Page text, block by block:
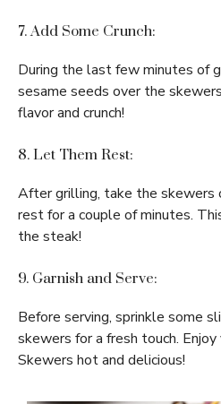
7. Add Some Crunch:
During the last few minutes of
sesame seeds over the
flavor and crunch!
8. Let Them Rest:
After grilling, take the
rest for a couple of minutes.
the steak!
9. Garnish and Serve:
Before serving, sprinkle some
skewers for a fresh touch.
Skewers hot and delicious!